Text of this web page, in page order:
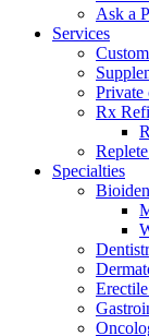
Ask a
Services
Private
Rx
Specialties